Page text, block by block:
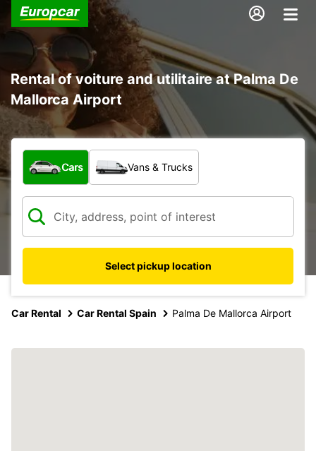
Rental of voiture and utilitaire at Palma De
Mallorca Airport
What type of vehicle?
Cars Vans & Trucks
Select pickup location
Car Rental Car Rental Spain Palma De Mallorca Airport